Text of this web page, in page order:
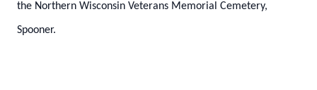
the Northern Wisconsin Veterans Memorial Cemetery,
Spooner.